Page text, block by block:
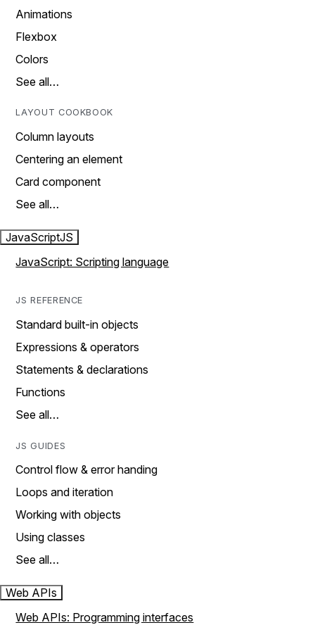
Animations
Flexbox
Colors
See all…
LAYOUT COOKBOOK
Column layouts
Centering an element
Card component
See all…
JavaScriptJS
JavaScript: Scripting language
JS REFERENCE
Standard built-in objects
Expressions & operators
Statements & declarations
Functions
See all…
JS GUIDES
Control flow & error handing
Loops and iteration
Working with objects
Using classes
See all…
Web APIs
Web APIs: Programming interfaces